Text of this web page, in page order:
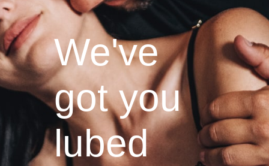
We've
got you
lubed